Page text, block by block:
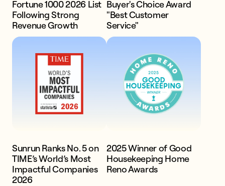
Get competitive pricing on premium,
expertly installed battery and solar
systems
Get a quote
Fortune 1000 2026 List
Following Strong
Revenue Growth
Buyer's Choice Award
"Best Customer
Service"
Sunrun Ranks No. 5 on
TIME’s World’s Most
Impactful Companies
2026
2025 Winner of Good
Housekeeping Home
Reno Awards